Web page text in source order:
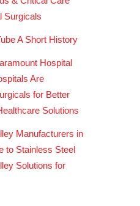
Surgicals
A Short History
Hospital
Are
for Better
Solutions
Manufacturers in
to Stainless Steel
Solutions for